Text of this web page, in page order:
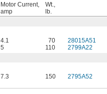
Motor Current,
amp
Wt.,
lb.
4.1 70
28015A51
5 110
2799A22
7.3 150 2795A52